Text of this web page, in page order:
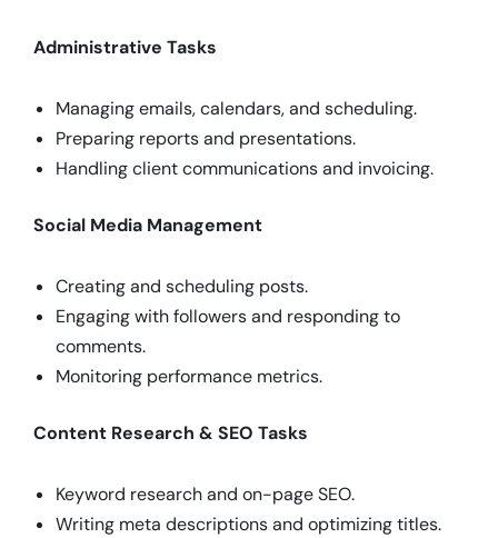
Administrative Tasks
Managing emails, calendars, and scheduling.
Preparing reports and presentations.
Handling client communications and invoicing.
Social Media Management
Creating and scheduling posts.
Engaging with followers and responding to
comments.
Monitoring performance metrics.
Content Research & SEO Tasks
Keyword research and on-page SEO.
Writing meta descriptions and optimizing titles.